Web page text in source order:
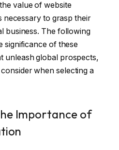
value of website
necessary to grasp their
business. The following
significance of these
unleash global prospects,
when selecting a
Importance of